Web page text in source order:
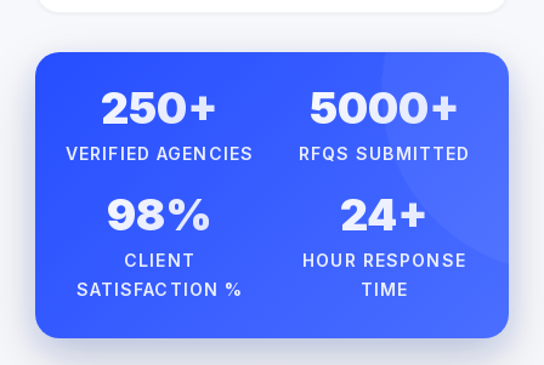
250+
VERIFIED AGENCIES
5000+
RFQS SUBMITTED
98%
CLIENT
SATISFACTION %
24+
HOUR RESPONSE
TIME